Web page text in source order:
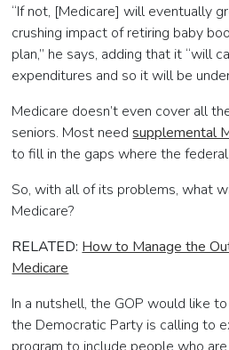
“If not, [Medicare] will eventually
crushing impact of retiring baby
plan,” he says, adding that it “will
expenditures and so it will be
Medicare doesn’t even cover all
seniors. Most needsupplemental
to fill in the gaps where the
So, with all of its problems, what
Medicare?
RELATED: How to Manage the
Medicare
In a nutshell, the GOP would like
the Democratic Party is calling to
program to include people who